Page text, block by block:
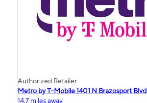
Authorized Retailer
Metro by T-Mobile 1401 N Brazosport Blvd
14.7 miles away